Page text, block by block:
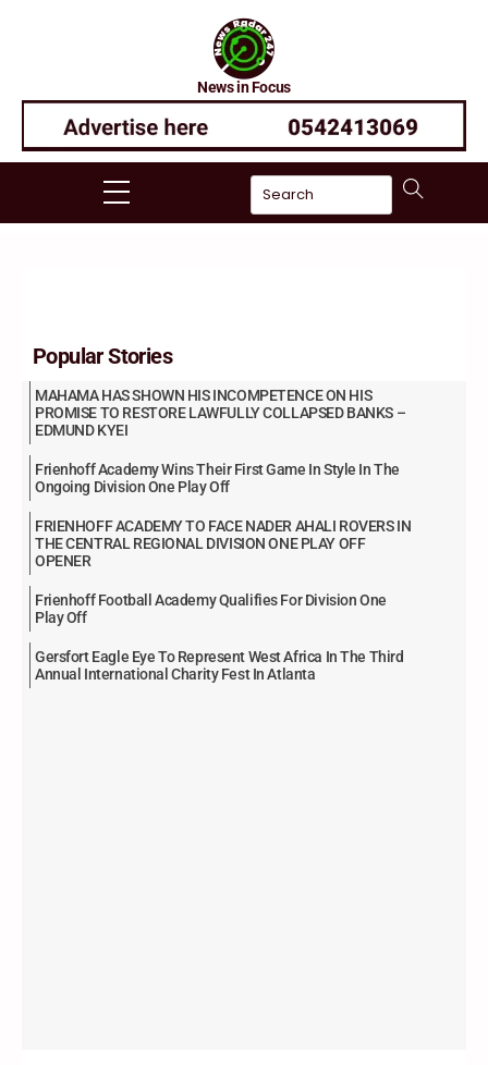
News in Focus
Menu
Popular Stories
MAHAMA HAS SHOWN HIS INCOMPETENCE ON HIS
PROMISE TO RESTORE LAWFULLY COLLAPSED BANKS –
EDMUND KYEI
Frienhoff Academy Wins Their First Game In Style In The
Ongoing Division One Play Off
FRIENHOFF ACADEMY TO FACE NADER AHALI ROVERS IN
THE CENTRAL REGIONAL DIVISION ONE PLAY OFF
OPENER
Frienhoff Football Academy Qualifies For Division One
Play Off
Gersfort Eagle Eye To Represent West Africa In The Third
Annual International Charity Fest In Atlanta